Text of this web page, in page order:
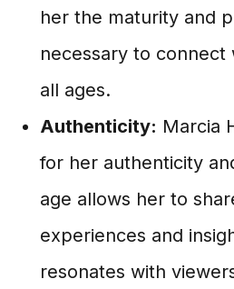
her the maturity and
necessary to connect
all ages.
Authenticity: Marcia
for her authenticity
age allows her to
experiences and
resonates with